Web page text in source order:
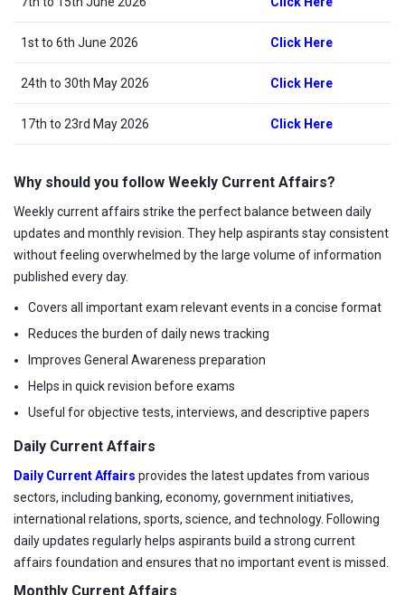
1st to 6th June 2026 Click Here
24th to 30th May 2026 Click Here
17th to 23rd May 2026 Click Here
Why should you follow Weekly Current Affairs?
Weekly current affairs strike the perfect balance between daily
updates and monthly revision. They help aspirants stay consistent
without feeling overwhelmed by the large volume of information
published every day.
Covers all important exam relevant events in a concise format
Reduces the burden of daily news tracking
Improves General Awareness preparation
Helps in quick revision before exams
Useful for objective tests, interviews, and descriptive papers
Daily Current Affairs
Daily Current Affairs provides the latest updates from various
sectors, including banking, economy, government initiatives,
international relations, sports, science, and technology. Following
daily updates regularly helps aspirants build a strong current
affairs foundation and ensures that no important event is missed.
Monthly Current Affairs